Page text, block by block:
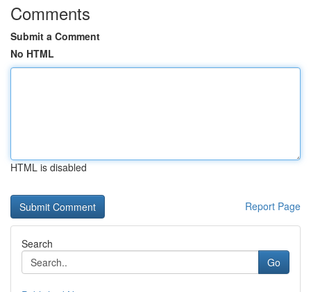
Comments
Submit a Comment
No HTML
HTML is disabled
Report Page
Search
Go